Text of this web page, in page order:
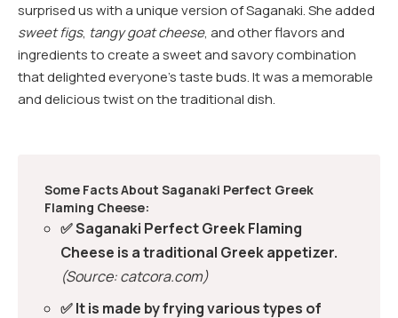
surprised us with a unique version of Saganaki. She added
sweet figs, tangy goat cheese, and other flavors and
ingredients to create a sweet and savory combination
that delighted everyone’s taste buds. It was a memorable
and delicious twist on the traditional dish.
Some Facts About Saganaki Perfect Greek
Flaming Cheese:
✅ Saganaki Perfect Greek Flaming
Cheese is a traditional Greek appetizer.
(Source: catcora.com)
✅ It is made by frying various types of